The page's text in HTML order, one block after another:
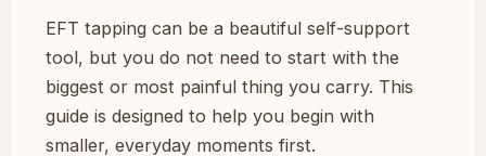
EFT tapping can be a beautiful self-support
tool, but you do not need to start with the
biggest or most painful thing you carry. This
guide is designed to help you begin with
smaller, everyday moments first.